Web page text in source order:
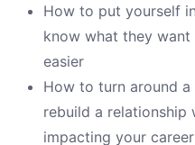
How to put yourself
know what they
easier
How to turn around
rebuild a relationship
impacting your